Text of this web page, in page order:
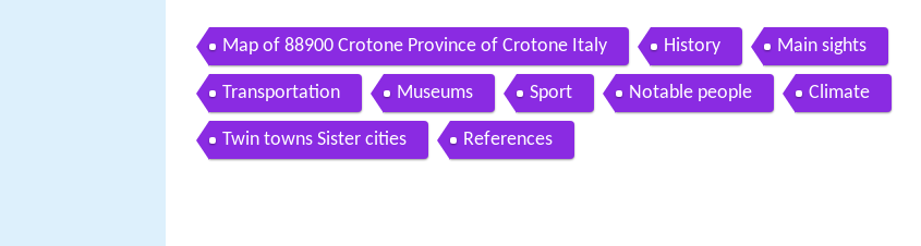
Map of 88900 Crotone Province of Crotone Italy History Main sights
Transportation Museums Sport Notable people Climate
Twin towns Sister cities References